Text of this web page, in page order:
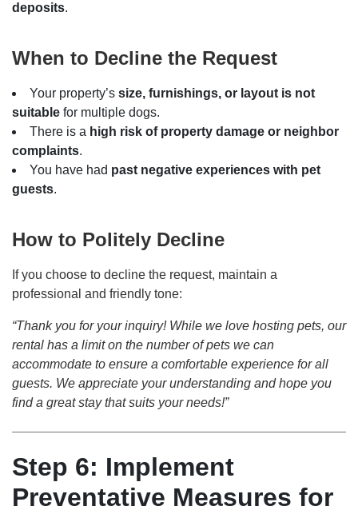
deposits.
When to Decline the Request
Your property’s size, furnishings, or layout is not
suitable for multiple dogs.
There is a high risk of property damage or neighbor
complaints.
You have had past negative experiences with pet
guests.
How to Politely Decline
If you choose to decline the request, maintain a
professional and friendly tone:
“Thank you for your inquiry! While we love hosting pets, our
rental has a limit on the number of pets we can
accommodate to ensure a comfortable experience for all
guests. We appreciate your understanding and hope you
find a great stay that suits your needs!”
Step 6: Implement
Preventative Measures for